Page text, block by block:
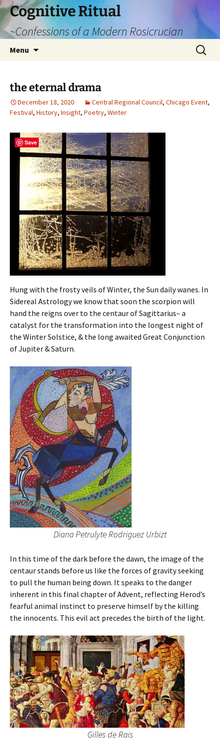
Cognitive Ritual
~Confessions of a Modern Rosicrucian
Menu
Search
for:
the eternal drama
December 18, 2020 Central Regional Council, Chicago Event,
Festival, History, Insight, Poetry, Winter
Hung with the frosty veils of Winter, the Sun daily wanes. In
Sidereal Astrology we know that soon the scorpion will
hand the reigns over to the centaur of Sagittarius– a
catalyst for the transformation into the longest night of
the Winter Solstice, & the long awaited Great Conjunction
of Jupiter & Saturn.
Diana Petrulyte Rodriguez Urbizt
In this time of the dark before the dawn, the image of the
centaur stands before us like the forces of gravity seeking
to pull the human being down. It speaks to the danger
inherent in this final chapter of Advent, reflecting Herod’s
fearful animal instinct to preserve himself by the killing
the innocents. This evil act precedes the birth of the light.
Gilles de Rais
Save